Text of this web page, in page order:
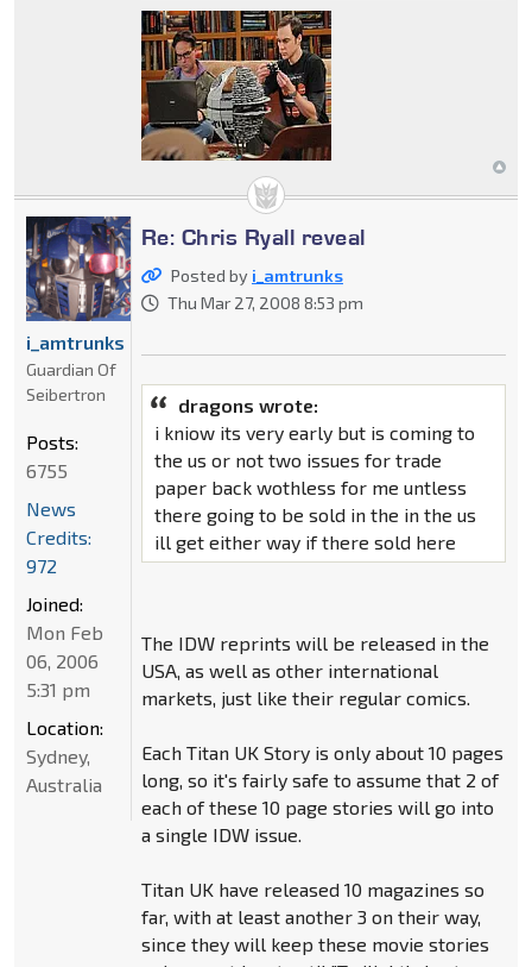
Re: Chris Ryall reveal
Posted by i_amtrunks
Thu Mar 27, 2008 8:53 pm
dragons wrote:
i kniow its very early but is coming to
the us or not two issues for trade
paper back wothless for me untless
there going to be sold in the in the us
ill get either way if there sold here
The IDW reprints will be released in the
USA, as well as other international
markets, just like their regular comics.
Each Titan UK Story is only about 10 pages
long, so it's fairly safe to assume that 2 of
each of these 10 page stories will go into
a single IDW issue.
Titan UK have released 10 magazines so
far, with at least another 3 on their way,
since they will keep these movie stories
i_amtrunks
Guardian Of
Seibertron
Posts:
6755
News
Credits:
972
Joined:
Mon Feb
06, 2006
5:31 pm
Location:
Sydney,
Australia